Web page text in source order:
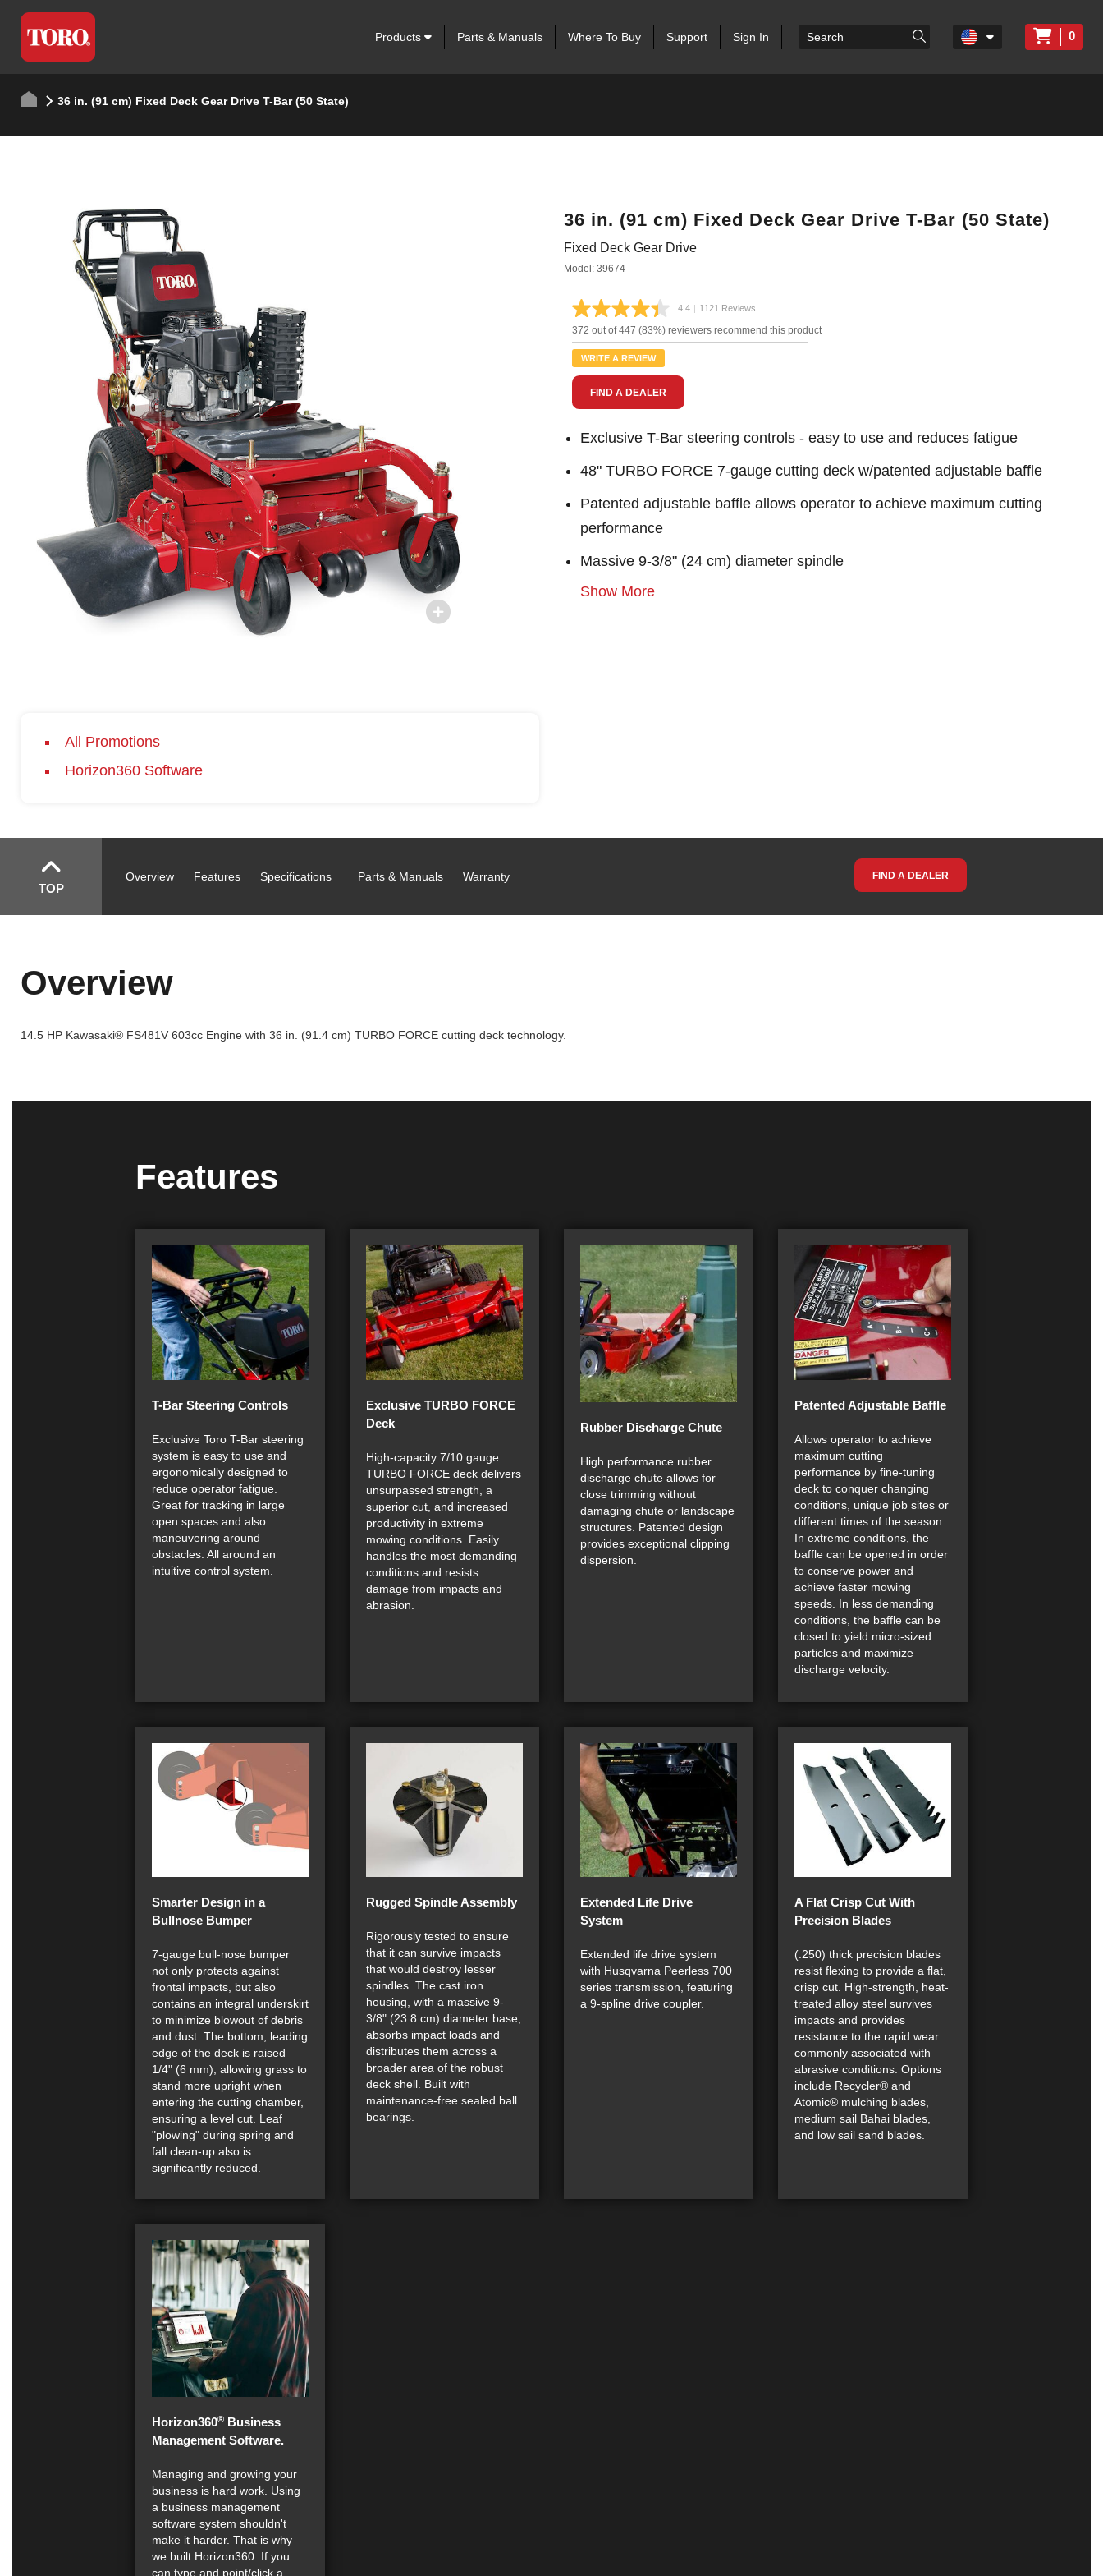
Products Parts & Manuals Where To Buy Support Sign In 0
36 in. (91 cm) Fixed Deck Gear Drive T-Bar (50 State)
All Promotions
Horizon360 Software
36 in. (91 cm) Fixed Deck Gear Drive T-Bar (50 State)
Fixed Deck Gear Drive
Model: 39674
4.4 Read
1121
Reviews.
| 1121 Reviews
372 out of 447 (83%) reviewers recommend this product
WRITE A REVIEW
FIND A DEALER
Exclusive T-Bar steering controls - easy to use and reduces fatigue
48" TURBO FORCE 7-gauge cutting deck w/patented adjustable baffle
Patented adjustable baffle allows operator to achieve maximum cutting
performance
Massive 9-3/8" (24 cm) diameter spindle
Show More
TOP
Overview Features Specifications Parts & Manuals Warranty FIND A DEALER
Overview
14.5 HP Kawasaki® FS481V 603cc Engine with 36 in. (91.4 cm) TURBO FORCE cutting deck technology.
Features
T-Bar Steering Controls
Exclusive Toro T-Bar steering
system is easy to use and
ergonomically designed to
reduce operator fatigue.
Great for tracking in large
open spaces and also
maneuvering around
obstacles. All around an
intuitive control system.
Exclusive TURBO FORCE
Deck
High-capacity 7/10 gauge
TURBO FORCE deck delivers
unsurpassed strength, a
superior cut, and increased
productivity in extreme
mowing conditions. Easily
handles the most demanding
conditions and resists
damage from impacts and
abrasion.
Rubber Discharge Chute
High performance rubber
discharge chute allows for
close trimming without
damaging chute or landscape
structures. Patented design
provides exceptional clipping
dispersion.
Patented Adjustable Baffle
Allows operator to achieve
maximum cutting
performance by fine-tuning
deck to conquer changing
conditions, unique job sites or
different times of the season.
In extreme conditions, the
baffle can be opened in order
to conserve power and
achieve faster mowing
speeds. In less demanding
conditions, the baffle can be
closed to yield micro-sized
particles and maximize
discharge velocity.
Smarter Design in a
Bullnose Bumper
7-gauge bull-nose bumper
not only protects against
frontal impacts, but also
contains an integral underskirt
to minimize blowout of debris
and dust. The bottom, leading
edge of the deck is raised
1/4" (6 mm), allowing grass to
stand more upright when
entering the cutting chamber,
ensuring a level cut. Leaf
"plowing" during spring and
fall clean-up also is
significantly reduced.
Rugged Spindle Assembly
Rigorously tested to ensure
that it can survive impacts
that would destroy lesser
spindles. The cast iron
housing, with a massive 9-
3/8" (23.8 cm) diameter base,
absorbs impact loads and
distributes them across a
broader area of the robust
deck shell. Built with
maintenance-free sealed ball
bearings.
Extended Life Drive
System
Extended life drive system
with Husqvarna Peerless 700
series transmission, featuring
a 9-spline drive coupler.
A Flat Crisp Cut With
Precision Blades
(.250) thick precision blades
resist flexing to provide a flat,
crisp cut. High-strength, heat-
treated alloy steel survives
impacts and provides
resistance to the rapid wear
commonly associated with
abrasive conditions. Options
include Recycler® and
Atomic® mulching blades,
medium sail Bahai blades,
and low sail sand blades.
Horizon360® Business
Management Software.
Managing and growing your
business is hard work. Using
a business management
software system shouldn't
make it harder. That is why
we built Horizon360. If you
can type and point/click a